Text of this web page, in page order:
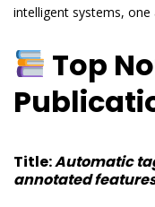
intelligent systems,
Top
Title:Automatic
annotated